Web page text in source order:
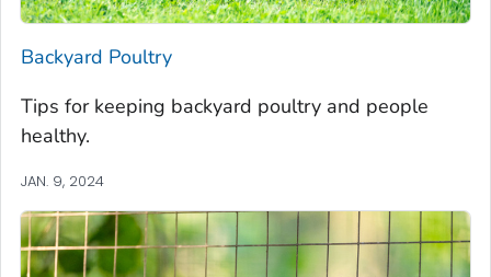
Backyard Poultry
Tips for keeping backyard poultry and people
healthy.
JAN. 9, 2024